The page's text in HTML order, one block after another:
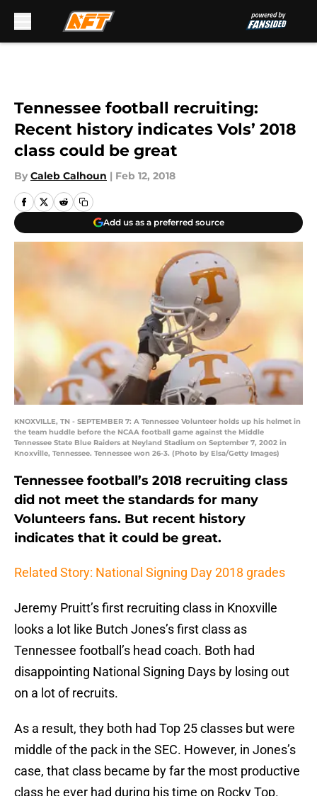
Tennessee football recruiting:
Recent history indicates Vols’ 2018
class could be great
By Caleb Calhoun | Feb 12, 2018
Add us as a preferred source
KNOXVILLE, TN - SEPTEMBER 7: A Tennessee Volunteer holds up his helmet in
the team huddle before the NCAA football game against the Middle
Tennessee State Blue Raiders at Neyland Stadium on September 7, 2002 in
Knoxville, Tennessee. Tennessee won 26-3. (Photo by Elsa/Getty Images)
Tennessee football’s 2018 recruiting class
did not meet the standards for many
Volunteers fans. But recent history
indicates that it could be great.
Related Story: National Signing Day 2018 grades
Jeremy Pruitt’s first recruiting class in Knoxville
looks a lot like Butch Jones’s first class as
Tennessee football’s head coach. Both had
disappointing National Signing Days by losing out
on a lot of recruits.
As a result, they both had Top 25 classes but were
middle of the pack in the SEC. However, in Jones’s
case, that class became by far the most productive
class he ever had during his time on Rocky Top.